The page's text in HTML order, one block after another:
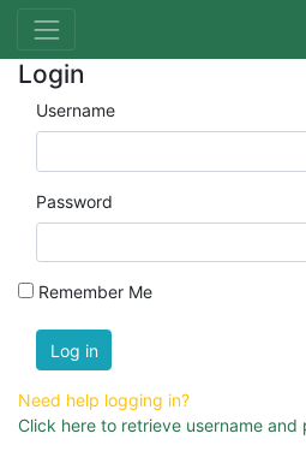
Login
Username
Password
Remember Me
Log in
Need help logging in?
Click here to retrieve username and